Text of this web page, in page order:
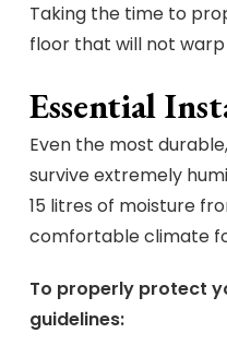
Taking the time to
floor that will not
Essential
Even the most
survive extremely
15 litres of moisture
comfortable climate
To properly protect
guidelines: